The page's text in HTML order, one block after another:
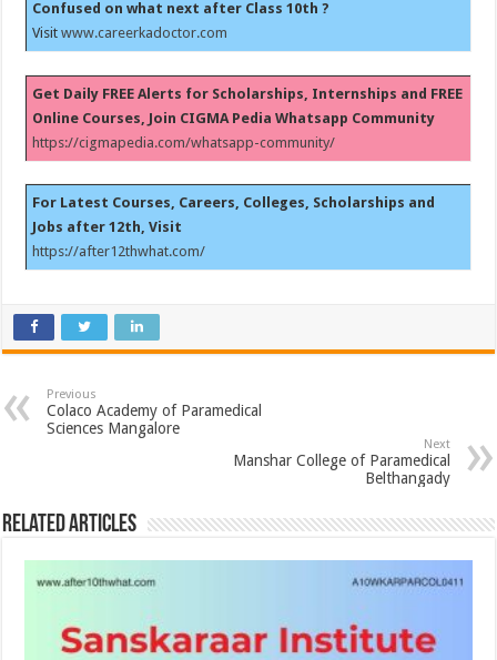
Confused on what next after Class 10th ?
Visitwww.careerkadoctor.com
Get Daily FREE Alerts for Scholarships, Internships and FREE
Online Courses, Join CIGMA Pedia Whatsapp Community
https://cigmapedia.com/whatsapp-community/
For Latest Courses, Careers, Colleges, Scholarships and
Jobs after 12th, Visit
https://after12thwhat.com/
Previous
Colaco Academy of Paramedical
Sciences Mangalore
Next
Manshar College of Paramedical
Belthangady
Related Articles